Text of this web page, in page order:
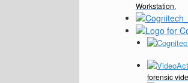
Workstation.
forensic